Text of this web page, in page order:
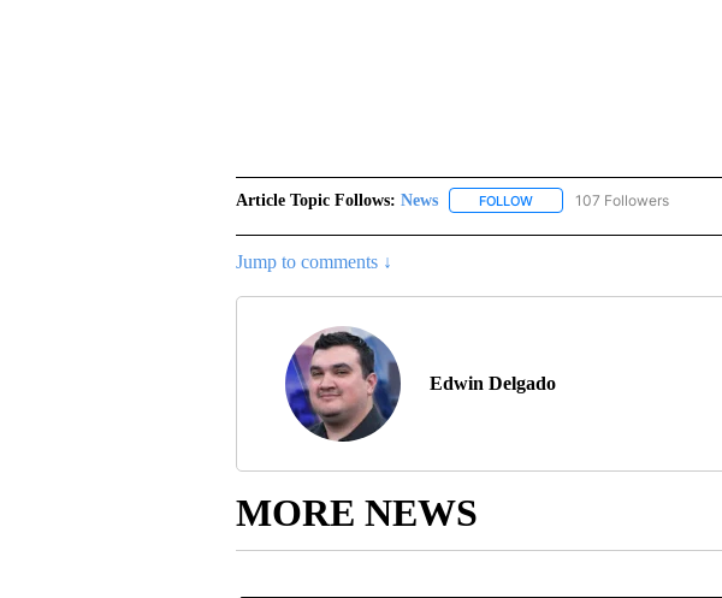
Article Topic Follows: News FOLLOWFOLLOW "NEWS" TO
107 Followers
Jump to comments ↓
Edwin Delgado
MORE NEWS